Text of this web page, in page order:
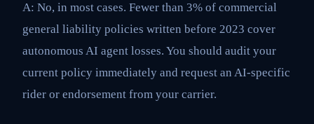
A: No, in most cases. Fewer than 3% of commercial
general liability policies written before 2023 cover
autonomous AI agent losses. You should audit your
current policy immediately and request an AI-specific
rider or endorsement from your carrier.